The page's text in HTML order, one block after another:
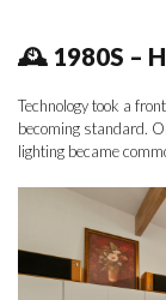
🕰 1980S –
Technology took a
becoming standard.
lighting became